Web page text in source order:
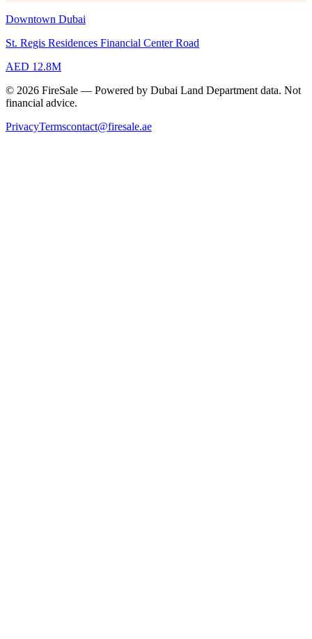
Downtown Dubai
St. Regis Residences Financial Center Road
AED 12.8M
© 2026 FireSale — Powered by Dubai Land Department data. Not
financial advice.
PrivacyTermscontact@firesale.ae